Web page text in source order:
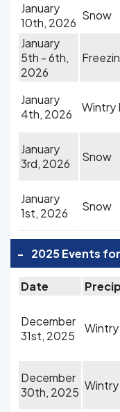
January
10th, 2026
Snow
January
5th - 6th,
2026
January
4th, 2026
Wintry
January
3rd, 2026
Snow
January
1st, 2026
Snow
- 2025 Events
Date
December
31st, 2025
Wintry
December
30th, 2025 Wintry